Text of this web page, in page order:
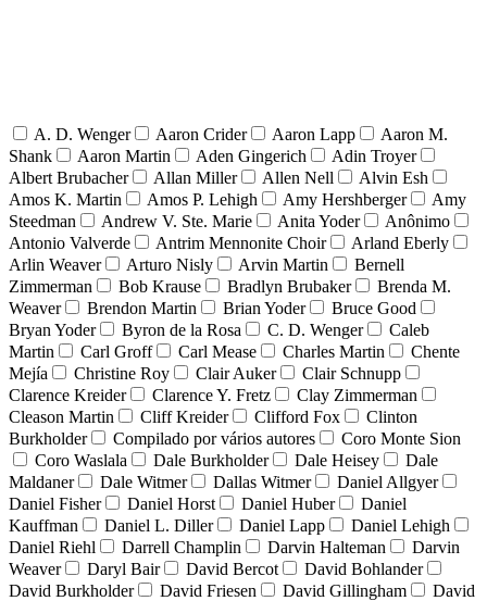
A. D. Wenger Aaron Crider Aaron Lapp
Aaron M.
Shank
Aaron Martin Aden Gingerich
Adin Troyer
Albert Brubacher
Allan Miller Allen Nell
Alvin Esh
Amos K. Martin
Amos P. Lehigh Amy Hershberger
Amy
Steedman
Andrew V. Ste. Marie Anita Yoder
Anônimo
Antonio Valverde
Antrim Mennonite Choir
Arland Eberly
Arlin Weaver
Arturo Nisly Arvin Martin
Bernell
Zimmerman
Bob Krause Bradlyn Brubaker
Brenda M.
Weaver
Brendon Martin Brian Yoder
Bruce Good
Bryan Yoder
Byron de la Rosa C. D. Wenger
Caleb
Martin
Carl Groff Carl Mease Charles Martin
Chente
Mejía
Christine Roy Clair Auker
Clair Schnupp
Clarence Kreider
Clarence Y. Fretz
Clay Zimmerman
Cleason Martin
Cliff Kreider Clifford Fox
Clinton
Burkholder
Compilado por vários autores
Coro Monte Sion
Coro Waslala
Dale Burkholder Dale Heisey
Dale
Maldaner
Dale Witmer Dallas Witmer
Daniel Allgyer
Daniel Fisher
Daniel Horst Daniel Huber
Daniel
Kauffman
Daniel L. Diller Daniel Lapp
Daniel Lehigh
Daniel Riehl
Darrell Champlin Darvin Halteman
Darvin
Weaver
Daryl Bair David Bercot
David Bohlander
David Burkholder
David Friesen David Gillingham
David